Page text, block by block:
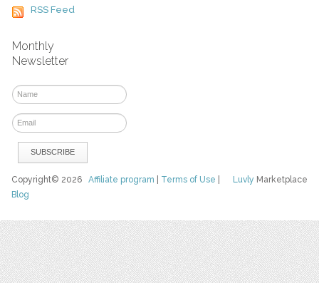
RSS Feed
Monthly
Newsletter
Luvly Marketplace
Copyright© 2026Affiliate program Terms of Use
Blog